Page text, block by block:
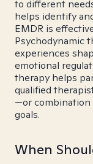
to different
helps identify
EMDR is
Psychodynamic
experiences
emotional
therapy helps
qualified
—or combination
goals.
When